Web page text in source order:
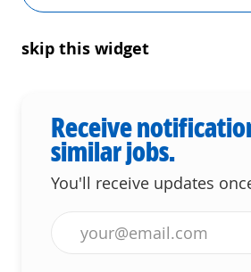
skip this widget
Receive
similar jobs.
You'll receive updates